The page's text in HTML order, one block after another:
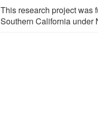
This research project was
Southern California under